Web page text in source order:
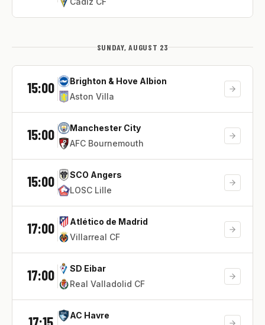
SUNDAY, AUGUST 23
15:00
Brighton & Hove Albion
Aston Villa
15:00
Manchester City
AFC Bournemouth
15:00
SCO Angers
LOSC Lille
17:00
Atlético de Madrid
Villarreal CF
17:00
SD Eibar
Real Valladolid CF
AC Havre